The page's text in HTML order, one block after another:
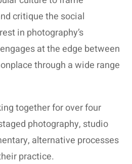
critique the social
in photography’s
at the edge between
through a wide range
together for over four
photography, studio
alternative processes
practice.